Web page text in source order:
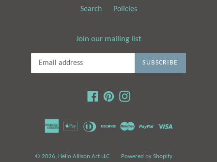
Search Policies
Join our mailing list
SUBSCRIBE
Facebook
PinterestInstagram
© 2026, Hello Allison Art LLC Powered by Shopify